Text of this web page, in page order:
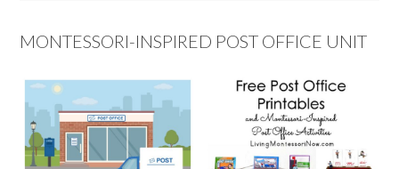
MONTESSORI-INSPIRED POST OFFICE UNIT